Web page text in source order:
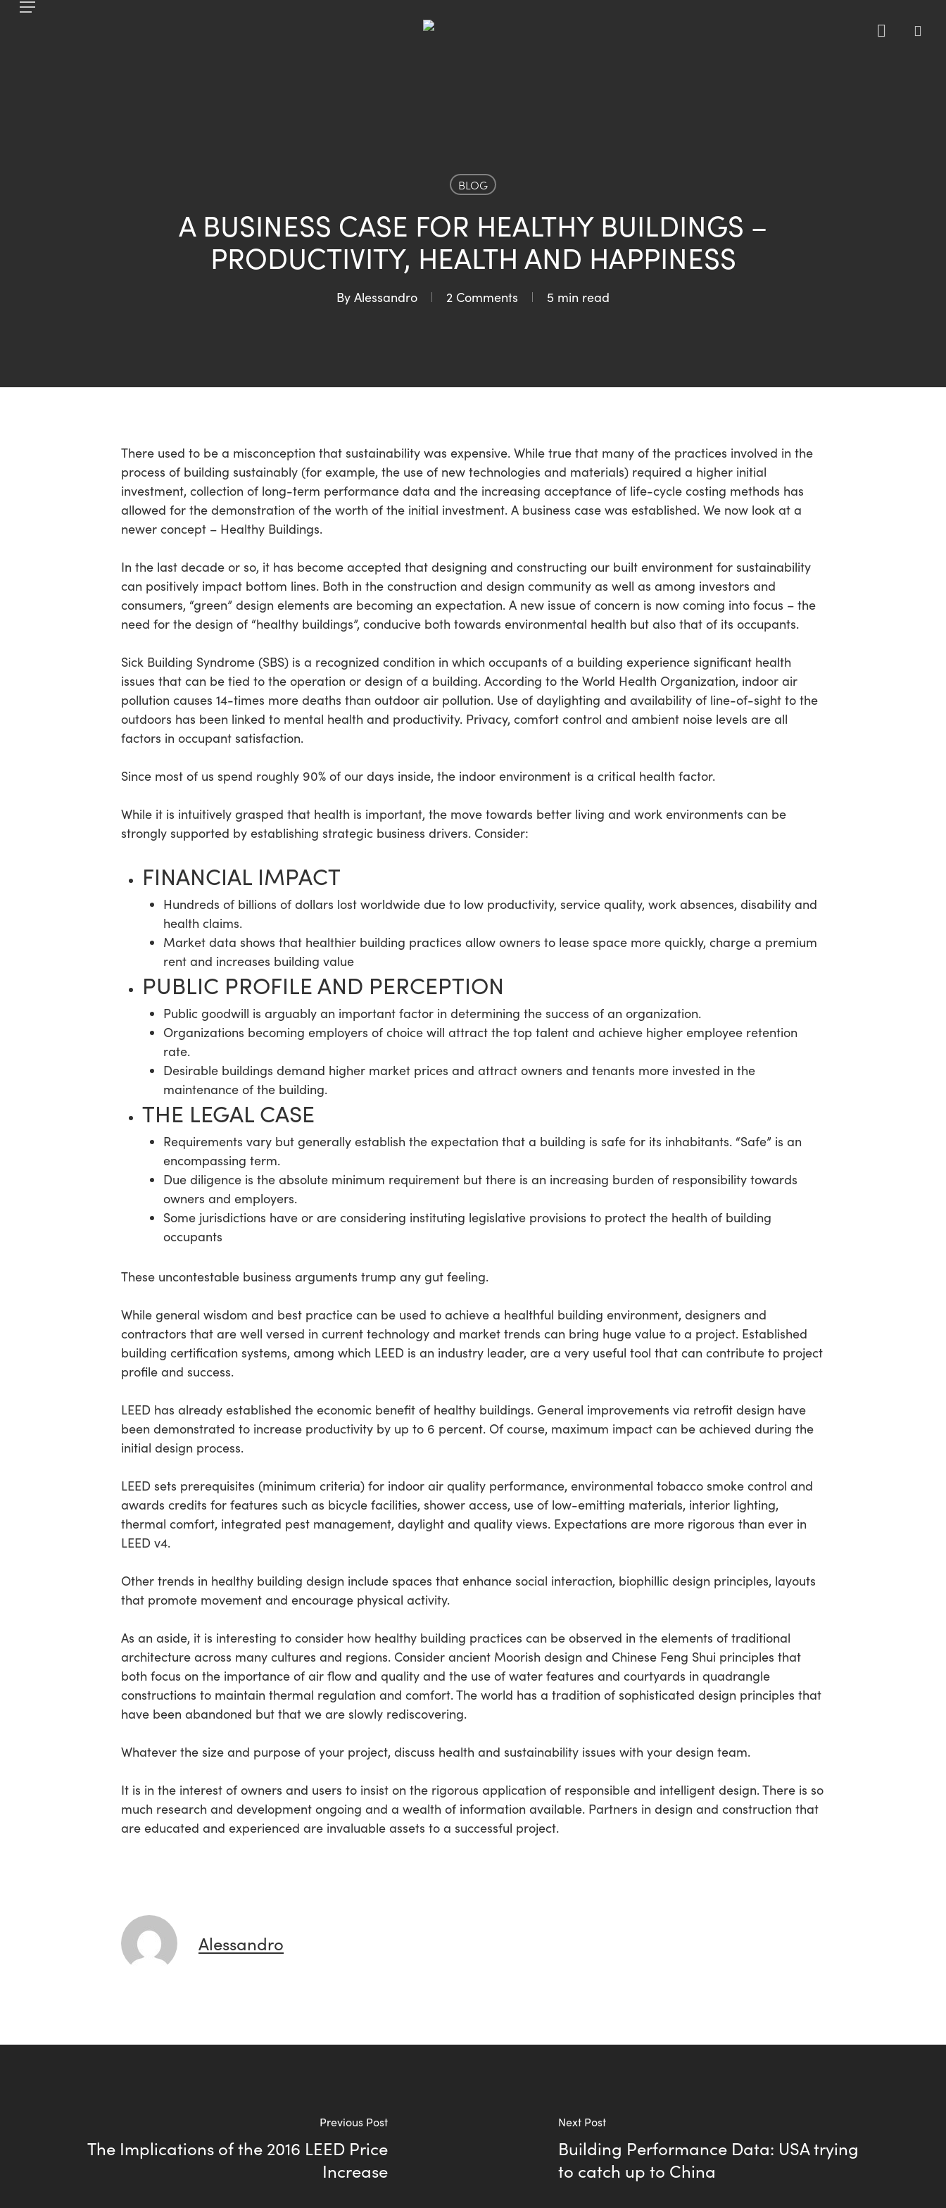
SkipMenu
BLOG
A BUSINESS CASE FOR HEALTHY BUILDINGS –
PRODUCTIVITY, HEALTH AND HAPPINESS
By Alessandro 2 Comments 5 min read
There used to be a misconception that sustainability was expensive. While true that many of the practices involved in the
process of building sustainably (for example, the use of new technologies and materials) required a higher initial
investment, collection of long-term performance data and the increasing acceptance of life-cycle costing methods has
allowed for the demonstration of the worth of the initial investment. A business case was established. We now look at a
newer concept – Healthy Buildings.
In the last decade or so, it has become accepted that designing and constructing our built environment for sustainability
can positively impact bottom lines. Both in the construction and design community as well as among investors and
consumers, “green” design elements are becoming an expectation. A new issue of concern is now coming into focus – the
need for the design of “healthy buildings”, conducive both towards environmental health but also that of its occupants.
Sick Building Syndrome (SBS) is a recognized condition in which occupants of a building experience significant health
issues that can be tied to the operation or design of a building. According to the World Health Organization, indoor air
pollution causes 14-times more deaths than outdoor air pollution. Use of daylighting and availability of line-of-sight to the
outdoors has been linked to mental health and productivity. Privacy, comfort control and ambient noise levels are all
factors in occupant satisfaction.
Since most of us spend roughly 90% of our days inside, the indoor environment is a critical health factor.
While it is intuitively grasped that health is important, the move towards better living and work environments can be
strongly supported by establishing strategic business drivers. Consider:
FINANCIAL IMPACT
Hundreds of billions of dollars lost worldwide due to low productivity, service quality, work absences, disability and
health claims.
Market data shows that healthier building practices allow owners to lease space more quickly, charge a premium
rent and increases building value
PUBLIC PROFILE AND PERCEPTION
Public goodwill is arguably an important factor in determining the success of an organization.
Organizations becoming employers of choice will attract the top talent and achieve higher employee retention
rate.
Desirable buildings demand higher market prices and attract owners and tenants more invested in the
maintenance of the building.
THE LEGAL CASE
Requirements vary but generally establish the expectation that a building is safe for its inhabitants. “Safe” is an
encompassing term.
Due diligence is the absolute minimum requirement but there is an increasing burden of responsibility towards
owners and employers.
Some jurisdictions have or are considering instituting legislative provisions to protect the health of building
occupants
These uncontestable business arguments trump any gut feeling.
While general wisdom and best practice can be used to achieve a healthful building environment, designers and
contractors that are well versed in current technology and market trends can bring huge value to a project. Established
building certification systems, among which LEED is an industry leader, are a very useful tool that can contribute to project
profile and success.
LEED has already established the economic benefit of healthy buildings. General improvements via retrofit design have
been demonstrated to increase productivity by up to 6 percent. Of course, maximum impact can be achieved during the
initial design process.
LEED sets prerequisites (minimum criteria) for indoor air quality performance, environmental tobacco smoke control and
awards credits for features such as bicycle facilities, shower access, use of low-emitting materials, interior lighting,
thermal comfort, integrated pest management, daylight and quality views. Expectations are more rigorous than ever in
LEED v4.
Other trends in healthy building design include spaces that enhance social interaction, biophillic design principles, layouts
that promote movement and encourage physical activity.
As an aside, it is interesting to consider how healthy building practices can be observed in the elements of traditional
architecture across many cultures and regions. Consider ancient Moorish design and Chinese Feng Shui principles that
both focus on the importance of air flow and quality and the use of water features and courtyards in quadrangle
constructions to maintain thermal regulation and comfort. The world has a tradition of sophisticated design principles that
have been abandoned but that we are slowly rediscovering.
Whatever the size and purpose of your project, discuss health and sustainability issues with your design team.
It is in the interest of owners and users to insist on the rigorous application of responsible and intelligent design. There is so
much research and development ongoing and a wealth of information available. Partners in design and construction that
are educated and experienced are invaluable assets to a successful project.
Alessandro
Previous Post
The Implications of the 2016 LEED Price
Increase
Next Post
Building Performance Data: USA trying
to catch up to China